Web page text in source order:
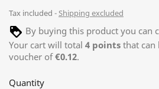
Tax included Shipping excluded
By buying this product you can
Your cart will total 4 points that can
voucher of€0.12.
Quantity